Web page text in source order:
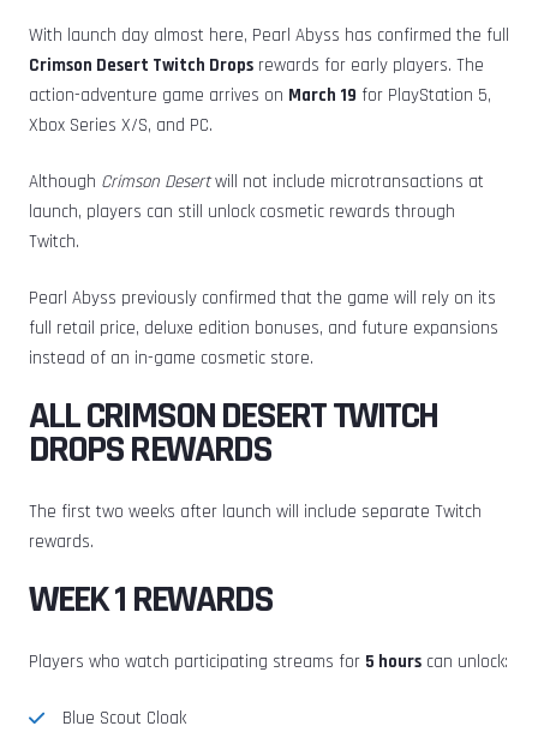
With launch day almost here, Pearl Abyss has confirmed the full
Crimson Desert Twitch Drops rewards for early players. The
action-adventure game arrives on March 19 for PlayStation 5,
Xbox Series X/S, and PC.
Although Crimson Desertwill not include microtransactions at
launch, players can still unlock cosmetic rewards through
Twitch.
Pearl Abyss previously confirmed that the game will rely on its
full retail price, deluxe edition bonuses, and future expansions
instead of an in-game cosmetic store.
ALL CRIMSON DESERT TWITCH
DROPS REWARDS
The first two weeks after launch will include separate Twitch
rewards.
WEEK 1 REWARDS
Players who watch participating streams for 5 hours can unlock:
Blue Scout Cloak